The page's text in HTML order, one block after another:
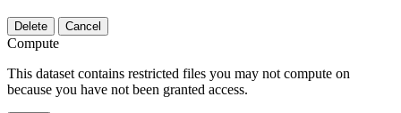
Delete Cancel
Compute
This dataset contains restricted files you may not compute on
because you have not been granted access.